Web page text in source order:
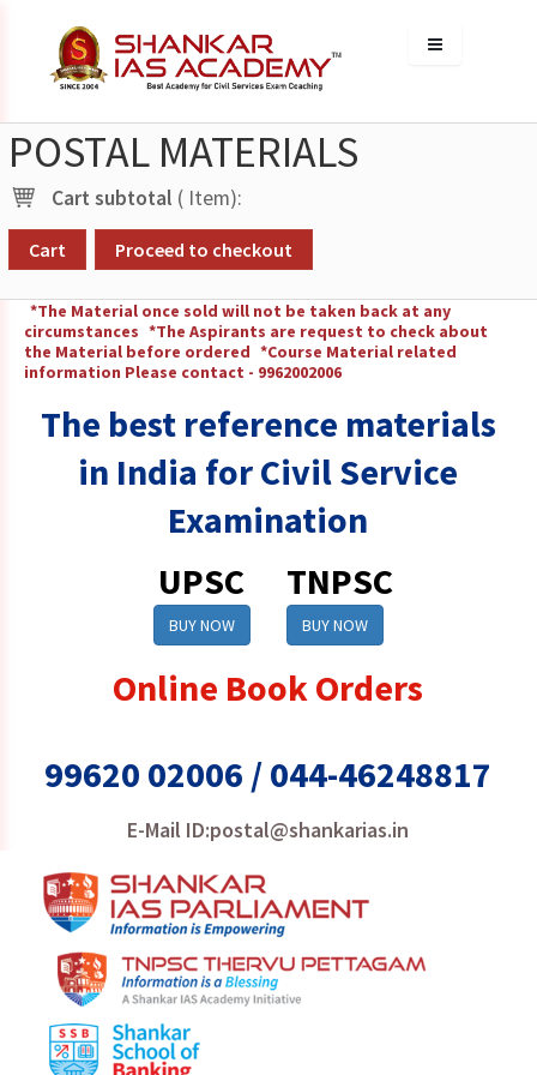
POSTAL MATERIALS
Cart subtotal (Item):
Cart Proceed to checkout
*The Material once sold will not be taken back at any
circumstances *The Aspirants are request to check about
the Material before ordered *Course Material related
information Please contact - 9962002006
The best reference materials
in India for Civil Service
Examination
UPSC
BUY NOW
TNPSC
BUY NOW
Online Book Orders
99620 02006 / 044-46248817
E-Mail ID:postal@shankarias.in